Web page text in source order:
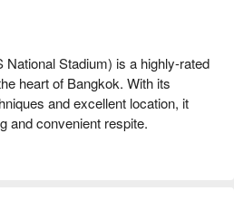
Stadium) is a highly-rated
heart of Bangkok. With its
and excellent location, it
and convenient respite.